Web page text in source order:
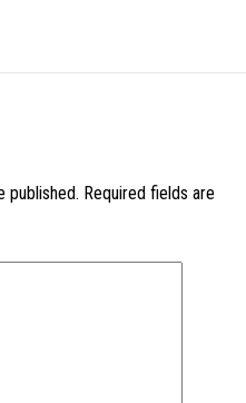
published. Required fields are